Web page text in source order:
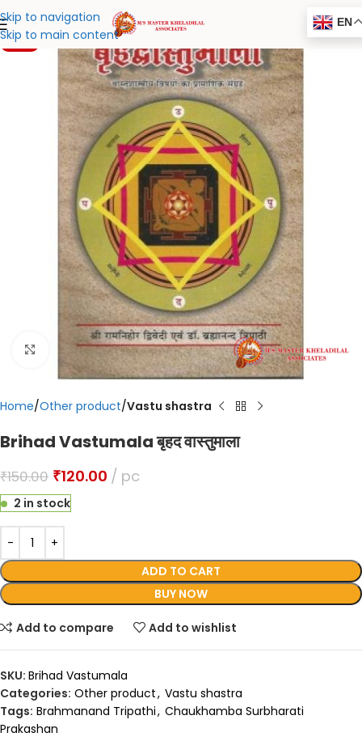
Skip to navigation
Skip to main content
EN
-20%
Click to enlarge
Home Other product Vastu shastra
Brihad Vastumala बृहद वास्तुमाला
₹150.00 ₹120.00 pc
2 in stock
ADD TO CART
BUY NOW
Add to compare Add to wishlist
SKU: Brihad Vastumala
Categories: Other product, Vastu shastra
Tags: Brahmanand Tripathi, Chaukhamba Surbharati
Prakashan